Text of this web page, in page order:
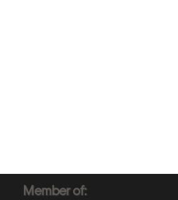
Member of: